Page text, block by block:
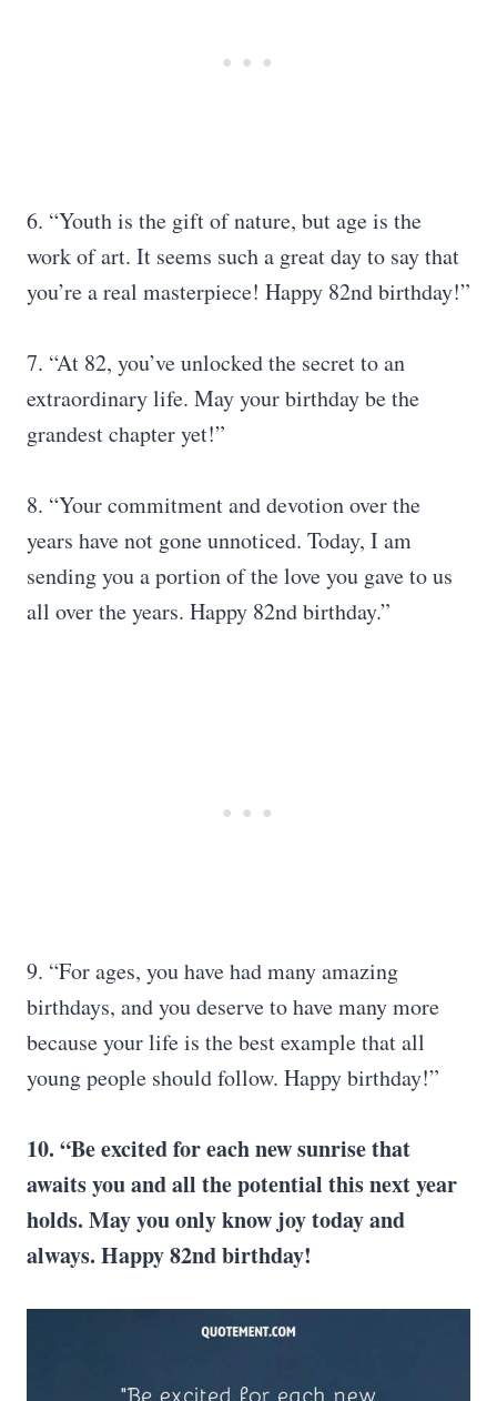
6. “Youth is the gift of nature, but age is the
work of art. It seems such a great day to say that
you’re a real masterpiece! Happy 82nd birthday!”
7. “At 82, you’ve unlocked the secret to an
extraordinary life. May your birthday be the
grandest chapter yet!”
8. “Your commitment and devotion over the
years have not gone unnoticed. Today, I am
sending you a portion of the love you gave to us
all over the years. Happy 82nd birthday.”
9. “For ages, you have had many amazing
birthdays, and you deserve to have many more
because your life is the best example that all
young people should follow. Happy birthday!”
10. “Be excited for each new sunrise that
awaits you and all the potential this next year
holds. May you only know joy today and
always. Happy 82nd birthday!